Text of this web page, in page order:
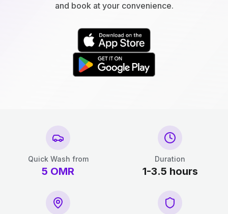
and book at your convenience.
Quick Wash from
5 OMR
Duration
1-3.5 hours